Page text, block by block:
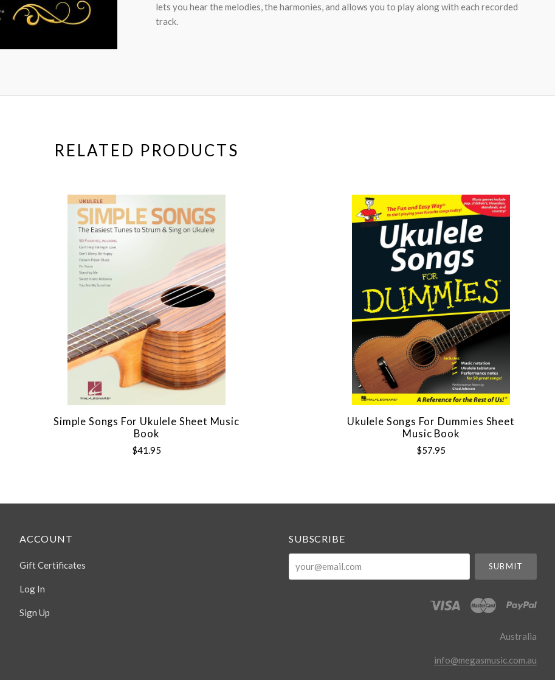
lets you hear the melodies, the harmonies, and allows you to play along with each recorded
track.
RELATED PRODUCTS
Simple Songs For Ukulele Sheet Music
Book
$41.95
Ukulele Songs For Dummies Sheet
Music Book
$57.95
ACCOUNT
Gift Certificates
Log In
Sign Up
SUBSCRIBE
your@email.com
Australia
info@megasmusic.com.au